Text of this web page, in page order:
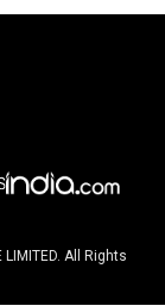
LIMITED. All Rights